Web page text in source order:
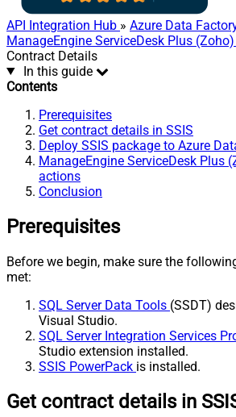
API Integration Hub » Azure Data
ManageEngine ServiceDesk Plus
Contract Details
In this guide
Contents
Prerequisites
Get contract details in SSIS
Deploy SSIS package to Azure
ManageEngine ServiceDesk Plus
actions
Conclusion
Prerequisites
Before we begin, make sure the
met:
SQL Server Data Tools (SSDT)
Visual Studio.
SQL Server Integration Services
Studio extension installed.
SSIS PowerPack is installed.
Get contract details in